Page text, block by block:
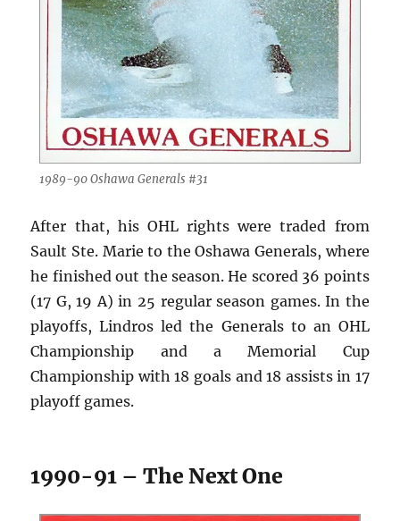
1989-90 Oshawa Generals #31
After that, his OHL rights were traded from
Sault Ste. Marie to the Oshawa Generals, where
he finished out the season. He scored 36 points
(17 G, 19 A) in 25 regular season games. In the
playoffs, Lindros led the Generals to an OHL
Championship and a Memorial Cup
Championship with 18 goals and 18 assists in 17
playoff games.
1990-91 – The Next One